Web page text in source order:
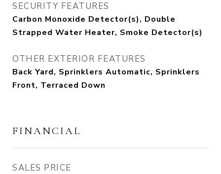
SECURITY FEATURES
Carbon Monoxide Detector(s), Double
Strapped Water Heater, Smoke Detector(s)
OTHER EXTERIOR FEATURES
Back Yard, Sprinklers Automatic, Sprinklers
Front, Terraced Down
FINANCIAL
SALES PRICE